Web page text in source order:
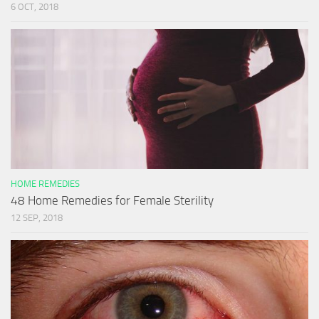
6 OCT, 2018
HOME REMEDIES
48 Home Remedies for Female Sterility
12 SEP, 2018